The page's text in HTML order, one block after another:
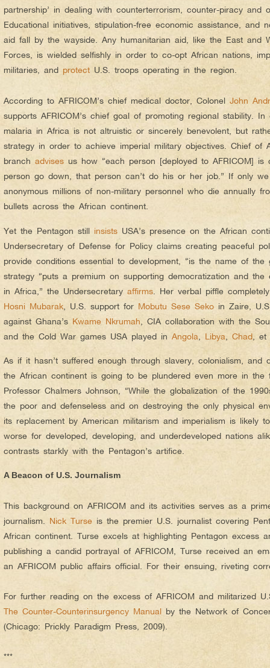
partnership’ in dealing with counterterrorism, counter-piracy and
Educational initiatives, stipulation-free economic assistance, and
aid fall by the wayside. Any humanitarian aid, like the East and
Forces, is wielded selfishly in order to co-opt African nations,
militaries, and protect U.S. troops operating in the region.
According to AFRICOM’s chief medical doctor, Colonel John
supports AFRICOM’s chief goal of promoting regional stability.
malaria in Africa is not altruistic or sincerely benevolent, but
strategy in order to achieve imperial military objectives. Chief of
branch advises us how “each person [deployed to AFRICOM]
person go down, that person can’t do his or her job.” If only
anonymous millions of non-military personnel who die annually
bullets across the African continent.
Yet the Pentagon still insists USA’s presence on the African
Undersecretary of Defense for Policy claims creating peaceful
provide conditions essential to development, “is the name of the
strategy “puts a premium on supporting democratization and the
in Africa,” the Undersecretary affirms . Her verbal piffle
Hosni Mubarak , U.S. support for Mobutu Sese Seko in Zaire,
against Ghana’s Kwame Nkrumah , CIA collaboration with the
and the Cold War games USA played in Angola Libya Chad ,
As if it hasn’t suffered enough through slavery, colonialism, and
the African continent is going to be plundered even more in
Professor Chalmers Johnson, “While the globalization of the
the poor and defenseless and on destroying the only physical
its replacement by American militarism and imperialism is likely
worse for developed, developing, and underdeveloped nations
contrasts starkly with the Pentagon’s artifice.
A Beacon of U.S. Journalism
This background on AFRICOM and its activities serves as a
journalism. Nick Turse is the premier U.S. journalist covering
African continent. Turse excels at highlighting Pentagon excess
publishing a candid portrayal of AFRICOM, Turse received an
an AFRICOM public affairs official. For their ensuing, riveting
For further reading on the excess of AFRICOM and militarized
The Counter-Counterinsurgency Manual by the Network of
(Chicago: Prickly Paradigm Press, 2009).
***